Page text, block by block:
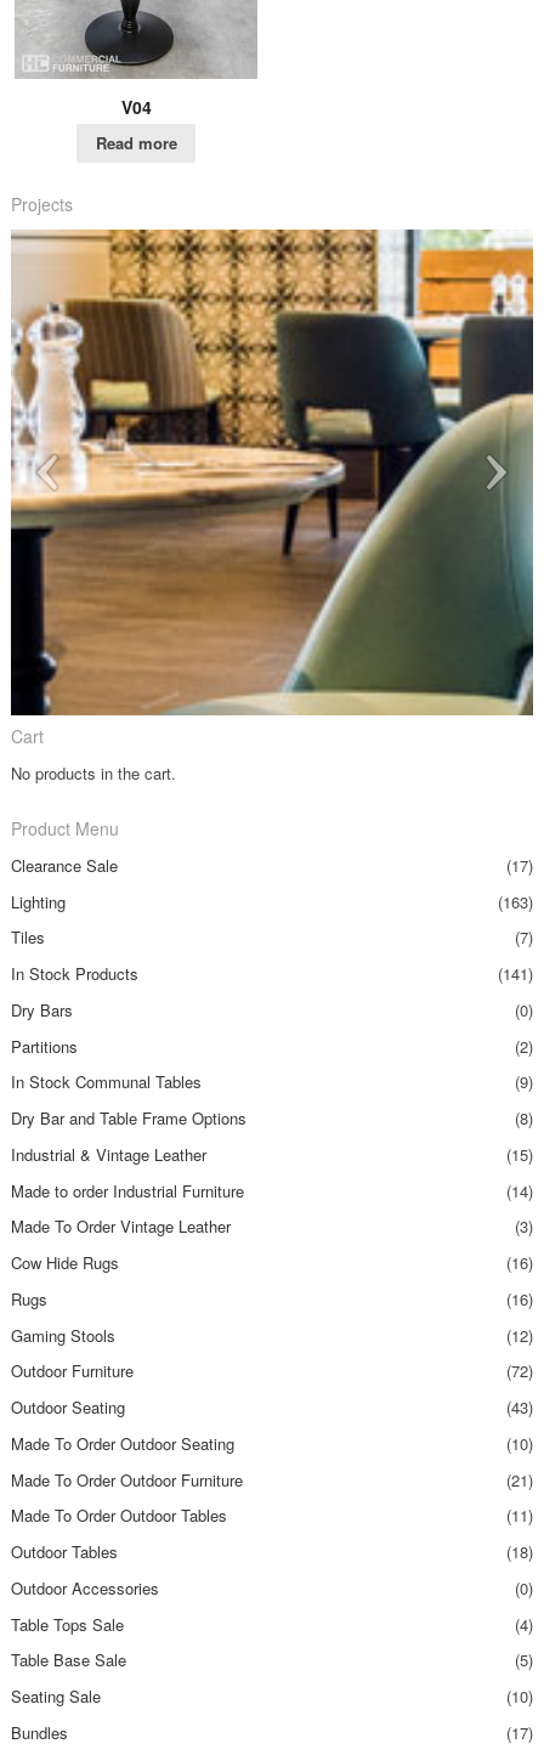
V04
Read more
Projects
Cart
No products in the cart.
Product Menu
Clearance Sale
(17)
Lighting
(163)
Tiles
(7)
In Stock Products
(141)
Dry Bars
(0)
Partitions
(2)
In Stock Communal Tables
(9)
Dry Bar and Table Frame Options
(8)
Industrial & Vintage Leather
(15)
Made to order Industrial Furniture
(14)
Made To Order Vintage Leather
(3)
Cow Hide Rugs
(16)
Rugs
(16)
Gaming Stools
(12)
Outdoor Furniture
(72)
Outdoor Seating
(43)
Made To Order Outdoor Seating
(10)
Made To Order Outdoor Furniture
(21)
Made To Order Outdoor Tables
(11)
Outdoor Tables
(18)
Outdoor Accessories
(0)
Table Tops Sale
(4)
Table Base Sale
(5)
Seating Sale
(10)
Bundles
(17)